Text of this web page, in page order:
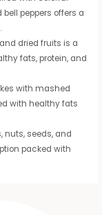
peppers offers a
dried fruits is a
fats, protein, and
with mashed
with healthy fats
nuts, seeds, and
packed with